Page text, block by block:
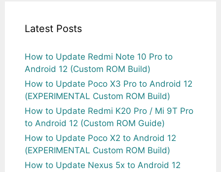
Latest Posts
How to Update Redmi Note 10 Pro to
Android 12 (Custom ROM Build)
How to Update Poco X3 Pro to Android 12
(EXPERIMENTAL Custom ROM Build)
How to Update Redmi K20 Pro / Mi 9T Pro
to Android 12 (Custom ROM Guide)
How to Update Poco X2 to Android 12
(EXPERIMENTAL Custom ROM Build)
How to Update Nexus 5x to Android 12